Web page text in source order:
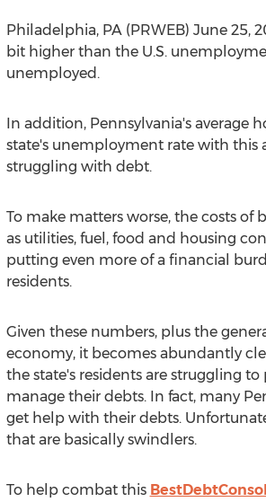
Philadelphia, PA (PRWEB) June 25,
bit higher than the U.S.
unemployed.
In addition, Pennsylvania's average
state's unemployment rate with this
struggling with debt.
To make matters worse, the costs of
as utilities, fuel, food and housing
putting even more of a financial
residents.
Given these numbers, plus the
economy, it becomes abundantly
the state's residents are struggling
manage their debts. In fact, many
get help with their debts.
that are basically swindlers.
To help combat this